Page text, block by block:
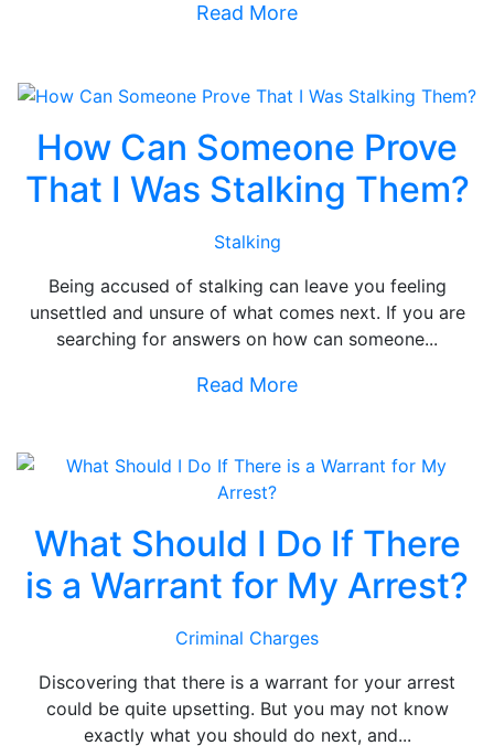
Read More
How Can Someone Prove
That I Was Stalking Them?
Stalking
Being accused of stalking can leave you feeling
unsettled and unsure of what comes next. If you are
searching for answers on how can someone...
Read More
What Should I Do If There
is a Warrant for My Arrest?
Criminal Charges
Discovering that there is a warrant for your arrest
could be quite upsetting. But you may not know
exactly what you should do next, and...